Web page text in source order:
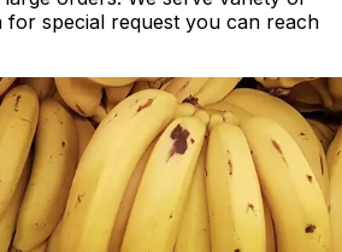
for special request you can reach